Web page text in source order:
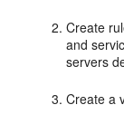
Create
and
servers
Create a